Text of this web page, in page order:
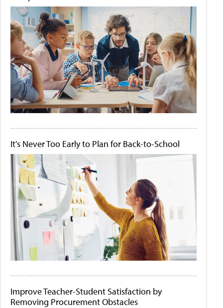
It's Never Too Early to Plan for Back-to-School
Improve Teacher-Student Satisfaction by
Removing Procurement Obstacles